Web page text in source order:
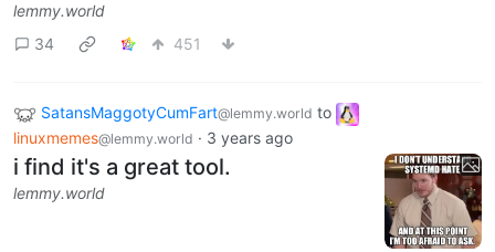
lemmy.world
34
451
SatansMaggotyCumFart@lemmy.world to
linuxmemes@lemmy.world · 3 years ago
i find it's a great tool.
lemmy.world